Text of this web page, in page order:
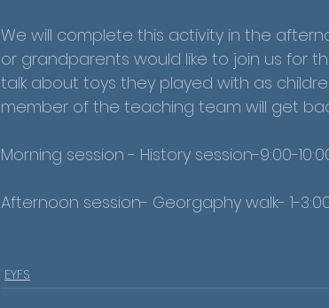
We will complete this activity in the
or grandparents would like to join us for
talk about toys they played with as
member of the teaching team will get
Morning session - History session-9:00-
Afternoon session- Georgaphy walk- 1-
EYFS